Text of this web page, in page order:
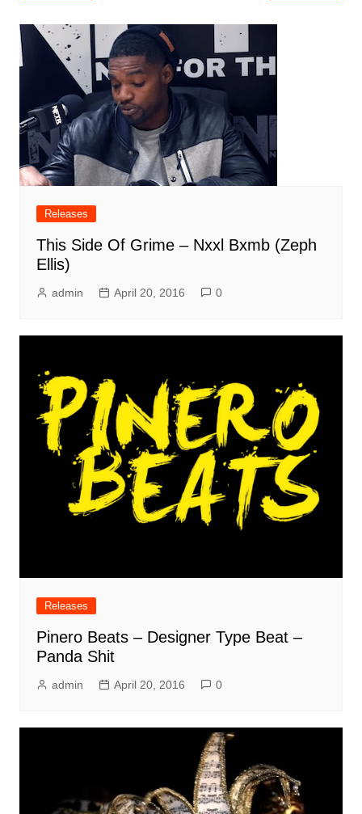
Releases
This Side Of Grime – Nxxl Bxmb (Zeph
Ellis)
admin April 20, 2016 0
Releases
Pinero Beats – Designer Type Beat –
Panda Shit
admin April 20, 2016 0